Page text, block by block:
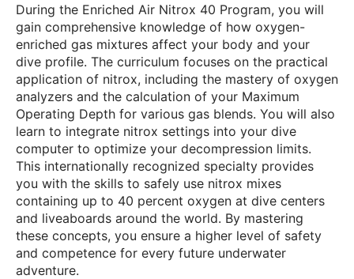
During the Enriched Air Nitrox 40 Program, you will
gain comprehensive knowledge of how oxygen-
enriched gas mixtures affect your body and your
dive profile. The curriculum focuses on the practical
application of nitrox, including the mastery of oxygen
analyzers and the calculation of your Maximum
Operating Depth for various gas blends. You will also
learn to integrate nitrox settings into your dive
computer to optimize your decompression limits.
This internationally recognized specialty provides
you with the skills to safely use nitrox mixes
containing up to 40 percent oxygen at dive centers
and liveaboards around the world. By mastering
these concepts, you ensure a higher level of safety
and competence for every future underwater
adventure.